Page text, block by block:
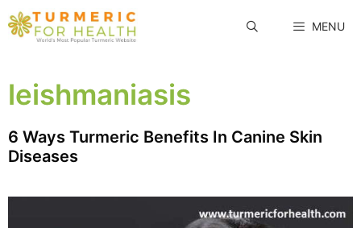
Skip
to
MENU
leishmaniasis
6 Ways Turmeric Benefits In Canine Skin
Diseases